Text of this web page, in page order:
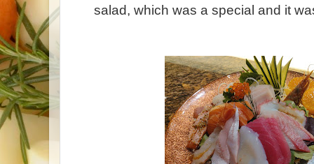
salad, which was a special and it